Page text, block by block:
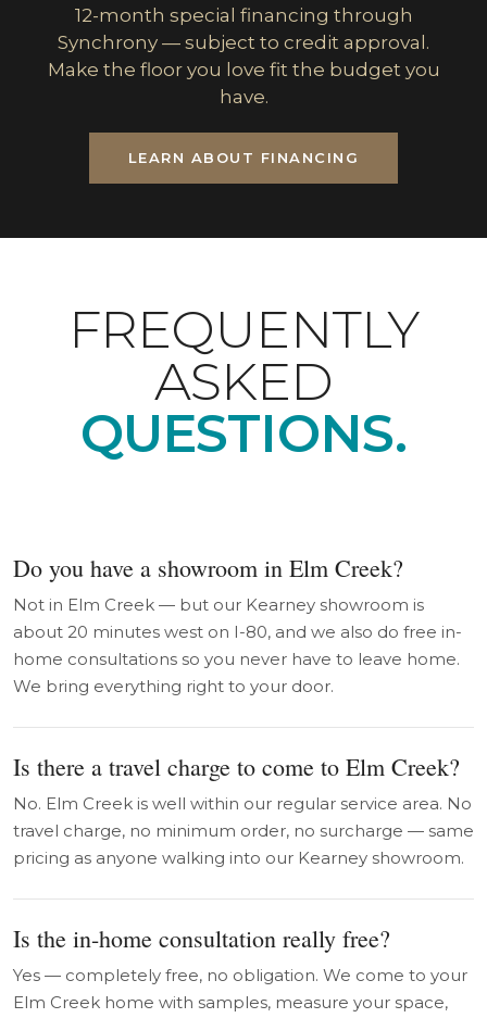
12-month special financing through
Synchrony — subject to credit approval.
Make the floor you love fit the budget you
have.
LEARN ABOUT FINANCING
FREQUENTLY
ASKED
QUESTIONS.
Do you have a showroom in Elm Creek?
Not in Elm Creek — but our Kearney showroom is
about 20 minutes west on I-80, and we also do free in-
home consultations so you never have to leave home.
We bring everything right to your door.
Is there a travel charge to come to Elm Creek?
No. Elm Creek is well within our regular service area. No
travel charge, no minimum order, no surcharge — same
pricing as anyone walking into our Kearney showroom.
Is the in-home consultation really free?
Yes — completely free, no obligation. We come to your
Elm Creek home with samples, measure your space,